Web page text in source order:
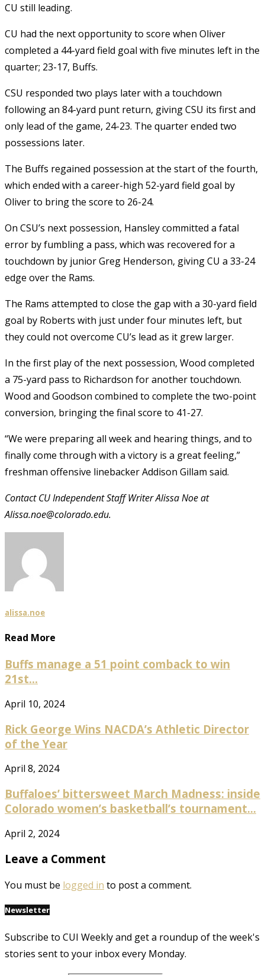
CU still leading.
CU had the next opportunity to score when Oliver
completed a 44-yard field goal with five minutes left in the
quarter; 23-17, Buffs.
CSU responded two plays later with a touchdown
following an 84-yard punt return, giving CSU its first and
only lead of the game, 24-23. The quarter ended two
possessions later.
The Buffs regained possession at the start of the fourth,
which ended with a career-high 52-yard field goal by
Oliver to bring the score to 26-24.
On CSU’s next possession, Hansley committed a fatal
error by fumbling a pass, which was recovered for a
touchdown by junior Greg Henderson, giving CU a 33-24
edge over the Rams.
The Rams attempted to close the gap with a 30-yard field
goal by Roberts with just under four minutes left, but
they could not overcome CU’s lead as it grew larger.
In the first play of the next possession, Wood completed
a 75-yard pass to Richardson for another touchdown.
Wood and Goodson combined to complete the two-point
conversion, bringing the final score to 41-27.
“We were preparing all week and hearing things, and to
finally come through with a victory is a great feeling,”
freshman offensive linebacker Addison Gillam said.
Contact CU Independent Staff Writer Alissa Noe at
Alissa.noe@colorado.edu.
alissa.noe
Read More
Buffs manage a 51 point comback to win
21st...
April 10, 2024
Rick George Wins NACDA’s Athletic Director
of the Year
April 8, 2024
Buffaloes’ bittersweet March Madness: inside
Colorado women’s basketball’s tournament...
April 2, 2024
Leave a Comment
You must be logged in to post a comment.
Newsletter
Subscribe to CUI Weekly and get a roundup of the week's
stories sent to your inbox every Monday.